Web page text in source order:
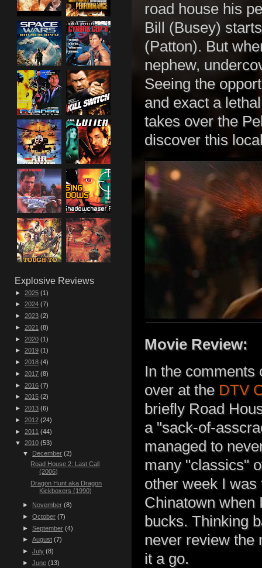
road house his
Bill (Busey)
(Patton). But
nephew,
Seeing the
and exact a
takes over the
discover this
Movie Review:
In the comments
over at the DTV
briefly Road
a "sack-of-
managed to
many "classics"
other week I
Chinatown when
bucks. Thinking
never review the
it a go.
Explosive Reviews
► 2025 (1)
► 2024 (7)
► 2023 (2)
► 2021 (8)
► 2020 (1)
► 2019 (1)
► 2018 (4)
► 2017 (8)
► 2016 (7)
► 2015 (2)
► 2013 (6)
► 2012 (24)
► 2011 (44)
▼ 2010 (53)
▼ December (2)
Road House 2: Last Call
(2006)
Dragon Hunt aka Dragon
Kickboxers (1990)
► November (8)
►October (7)
►September (4)
►August (7)
►July (8)
►June (13)